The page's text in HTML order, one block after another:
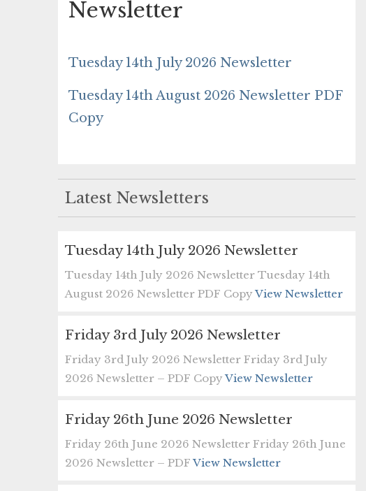
Newsletter
Tuesday 14th July 2026 Newsletter
Tuesday 14th August 2026 Newsletter PDF
Copy
Latest Newsletters
Tuesday 14th July 2026 Newsletter
Tuesday 14th July 2026 Newsletter Tuesday 14th
August 2026 Newsletter PDF CopyView Newsletter
Friday 3rd July 2026 Newsletter
Friday 3rd July 2026 Newsletter Friday 3rd July
2026 Newsletter – PDF CopyView Newsletter
Friday 26th June 2026 Newsletter
Friday 26th June 2026 Newsletter Friday 26th June
2026 Newsletter – PDFView Newsletter